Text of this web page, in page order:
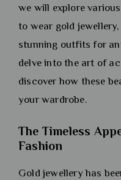
we will explore
to wear gold
stunning outfits for
delve into the art of
discover how these
your wardrobe.
The Timeless
Fashion
Gold jewellery has